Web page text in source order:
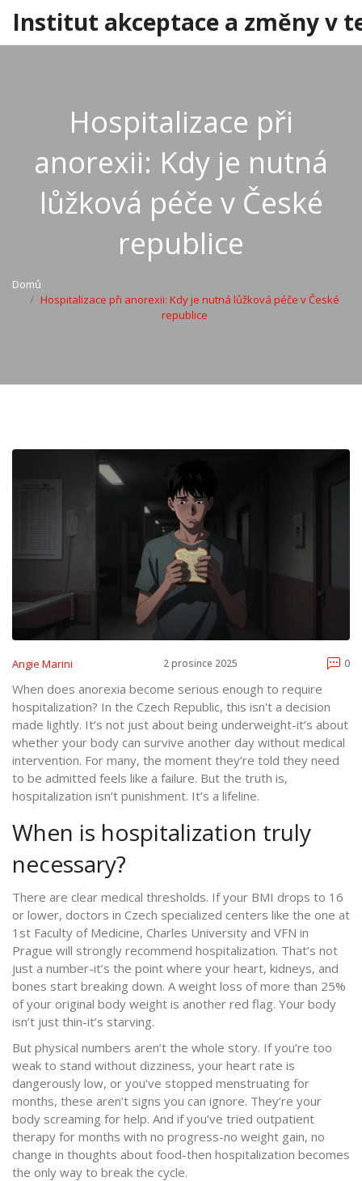
Institut akceptace a změny v
Hospitalizace při
anorexii: Kdy je nutná
lůžková péče v České
republice
Domů
Hospitalizace při anorexii: Kdy je nutná lůžková péče v České
republice
Angie Marini 2 prosince 2025 0
When does anorexia become serious enough to require
hospitalization? In the Czech Republic, this isn't a decision
made lightly. It’s not just about being underweight-it’s about
whether your body can survive another day without medical
intervention. For many, the moment they’re told they need
to be admitted feels like a failure. But the truth is,
hospitalization isn’t punishment. It’s a lifeline.
When is hospitalization truly
necessary?
There are clear medical thresholds. If your BMI drops to 16
or lower, doctors in Czech specialized centers like the one at
1st Faculty of Medicine, Charles University and VFN in
Prague will strongly recommend hospitalization. That’s not
just a number-it’s the point where your heart, kidneys, and
bones start breaking down. A weight loss of more than 25%
of your original body weight is another red flag. Your body
isn’t just thin-it’s starving.
But physical numbers aren’t the whole story. If you’re too
weak to stand without dizziness, your heart rate is
dangerously low, or you’ve stopped menstruating for
months, these aren’t signs you can ignore. They’re your
body screaming for help. And if you’ve tried outpatient
therapy for months with no progress-no weight gain, no
change in thoughts about food-then hospitalization becomes
the only way to break the cycle.